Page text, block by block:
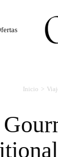
Inicio